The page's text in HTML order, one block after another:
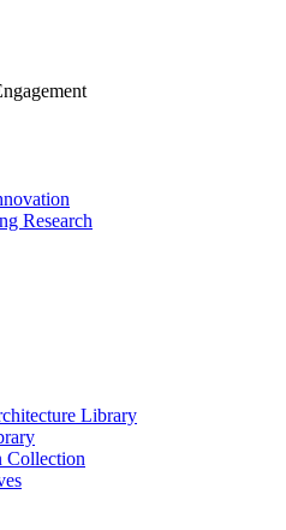
Research
Library
Collection